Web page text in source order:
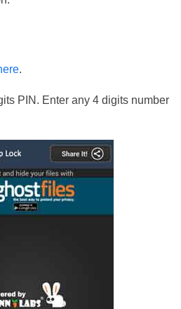
.
PIN. Enter any 4 digits number